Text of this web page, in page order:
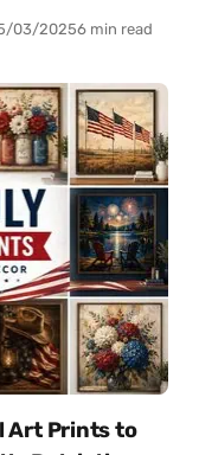
03/20256 min read
Art Prints to